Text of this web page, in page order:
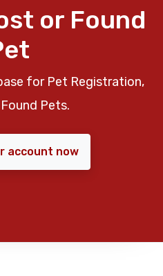
or Found
for Pet Registration,
Pets.
account now